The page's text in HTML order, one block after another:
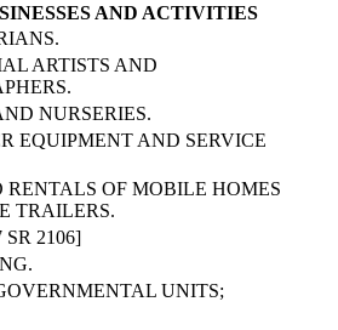
AND ACTIVITIES
ARTISTS AND
NURSERIES.
EQUIPMENT AND SERVICE
RENTALS OF MOBILE HOMES
TRAILERS.
SR 2106]
UNITS;